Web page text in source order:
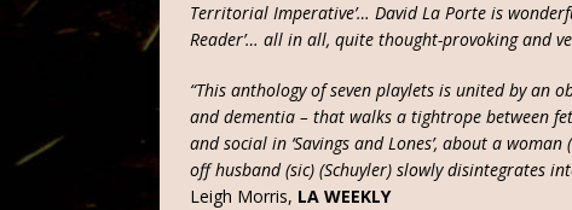
Territorial Imperative’… David La Porte is
Reader’… all in all, quite thought-provoking and
“This anthology of seven playlets is united by an
and dementia – that walks a tightrope between
and social in ‘Savings and Lones’, about a
off husband (sic) (Schuyler) slowly disintegrates
Leigh Morris, LA WEEKLY